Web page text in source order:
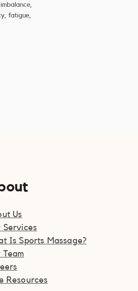
fatigue,
Us
Services
Is Sports Massage?
Team
Resources